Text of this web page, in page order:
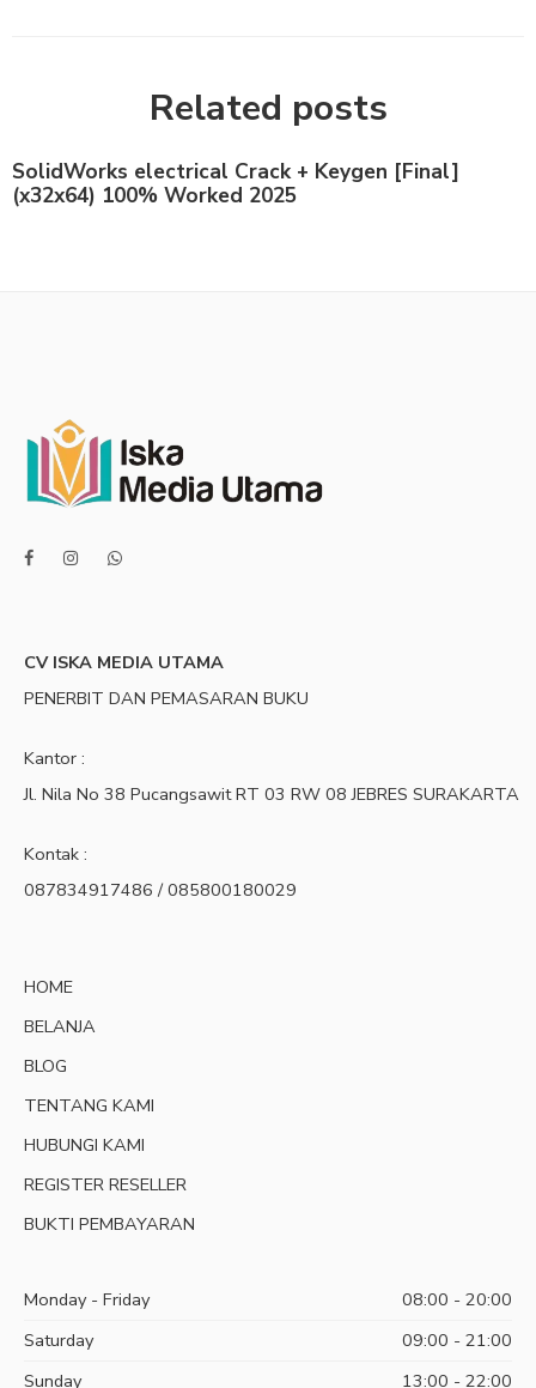
Related posts
SolidWorks electrical Crack + Keygen [Final]
(x32x64) 100% Worked 2025
CV ISKA MEDIA UTAMA
PENERBIT DAN PEMASARAN BUKU
Kantor :
Jl. Nila No 38 Pucangsawit RT 03 RW 08 JEBRES SURAKARTA
Kontak :
087834917486 / 085800180029
HOME
BELANJA
BLOG
TENTANG KAMI
HUBUNGI KAMI
REGISTER RESELLER
BUKTI PEMBAYARAN
Monday - Friday
08:00 - 20:00
Saturday
09:00 - 21:00
Sunday
13:00 - 22:00